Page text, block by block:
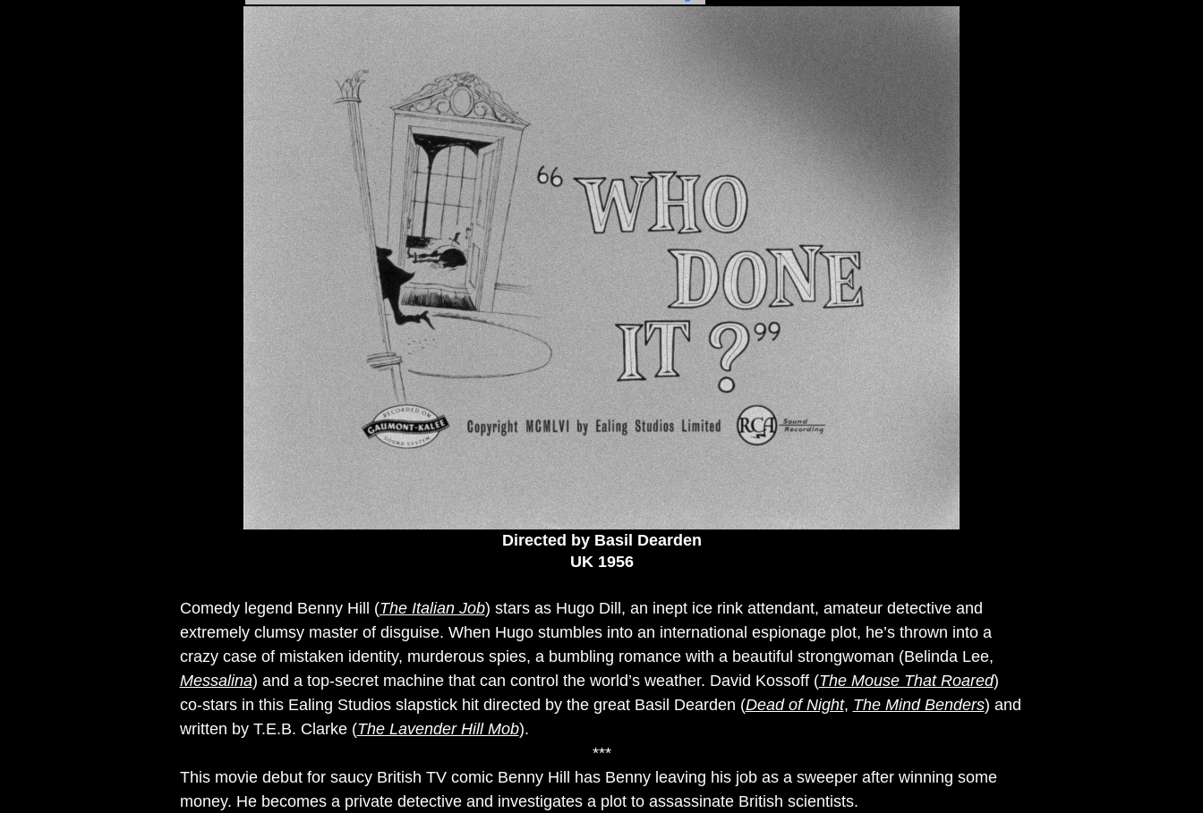
Directed by Basil Dearden
UK 1956
Comedy legend Benny Hill (The Italian Job) stars as Hugo Dill, an inept ice rink attendant, amateur detective and
extremely clumsy master of disguise. When Hugo stumbles into an international espionage plot, he’s thrown into a
crazy case of mistaken identity, murderous spies, a bumbling romance with a beautiful strongwoman (Belinda Lee,
Messalina) and a top-secret machine that can control the world’s weather. David Kossoff (The Mouse That Roared)
co-stars in this Ealing Studios slapstick hit directed by the great Basil Dearden (Dead of Night, The Mind Benders) and
written by T.E.B. Clarke (The Lavender Hill Mob).
***
This movie debut for saucy British TV comic Benny Hill has Benny leaving his job as a sweeper after winning some
money. He becomes a private detective and investigates a plot to assassinate British scientists.